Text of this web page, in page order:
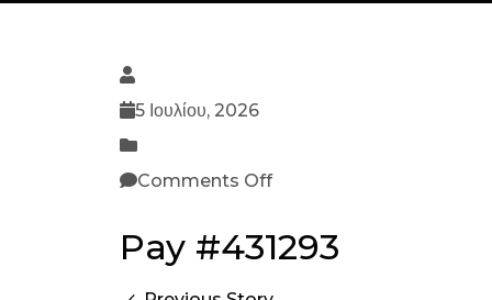
5 Ιουλίου, 2026
Comments Off
Pay #431293